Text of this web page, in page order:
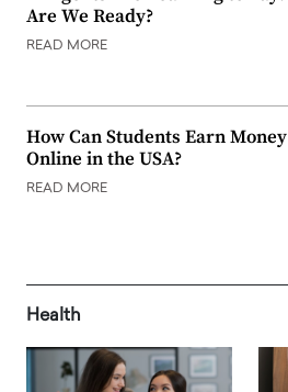
Are We Ready?
READ MORE
How Can Students Earn Money
Online in the USA?
READ MORE
Health